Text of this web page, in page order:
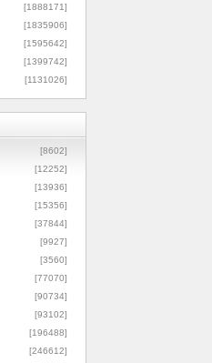
[1888171]
[1835906]
[1595642]
[1399742]
[1131026]
[8602]
[12252]
[13936]
[15356]
[37844]
[9927]
[3560]
[77070]
[90734]
[93102]
[196488]
[246612]